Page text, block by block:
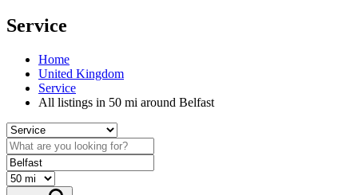
Service
Home
United Kingdom
Service
All listings in 50 mi around Belfast